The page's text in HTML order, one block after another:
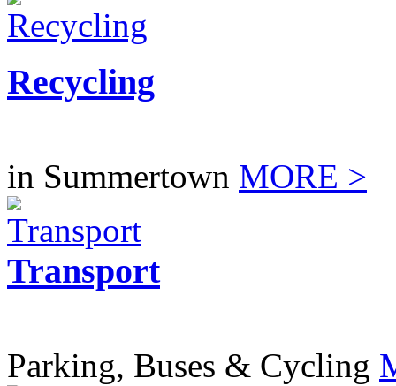
Recycling
in Summertown MORE >
Transport
Parking, Buses & Cycling